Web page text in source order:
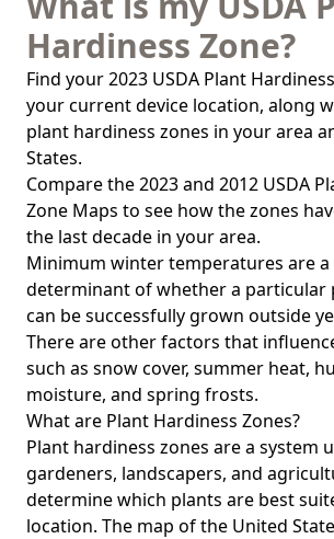
Hardiness Zone?
Find your 2023 USDA Plant
your current device location, along
plant hardiness zones in your area
States.
Compare the 2023 and 2012 USDA
Zone Maps to see how the zones
the last decade in your area.
Minimum winter temperatures are
determinant of whether a particular
can be successfully grown outside
There are other factors that
such as snow cover, summer heat,
moisture, and spring frosts.
What are Plant Hardiness Zones?
Plant hardiness zones are a system
gardeners, landscapers, and
determine which plants are best
location. The map of the United